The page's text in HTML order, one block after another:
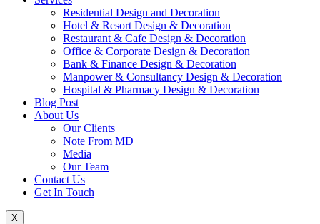
Residential Design and Decoration
Hotel & Resort Design & Decoration
Restaurant & Cafe Design & Decoration
Office & Corporate Design & Decoration
Bank & Finance Design & Decoration
Manpower & Consultancy Design & Decoration
Hospital & Pharmacy Design & Decoration
Blog Post
About Us
Our Clients
Note From MD
Media
Our Team
Contact Us
Get In Touch
X